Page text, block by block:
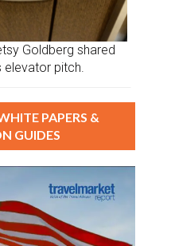
Goldberg shared
elevator pitch.
PAPERS &
GUIDES